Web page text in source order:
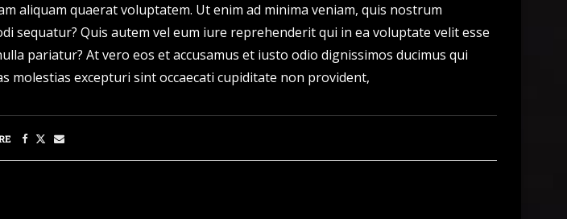
aliquam quaerat voluptatem. Ut enim ad minima veniam, quis nostrum
sequatur? Quis autem vel eum iure reprehenderit qui in ea voluptate velit esse
pariatur? At vero eos et accusamus et iusto odio dignissimos ducimus qui
excepturi sint occaecati cupiditate non provident,